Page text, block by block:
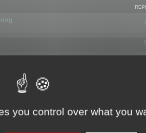
you control over what you